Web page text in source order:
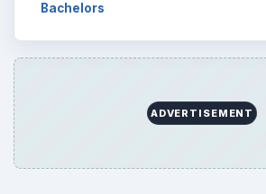
Bachelors
ADVERTISEMENT